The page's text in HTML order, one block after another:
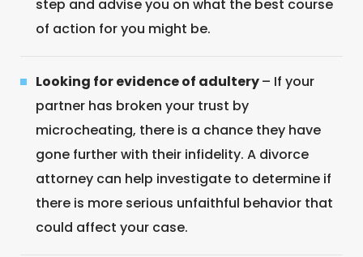
step and advise you on what the best course
of action for you might be.
Looking for evidence of adultery– If your
partner has broken your trust by
microcheating, there is a chance they have
gone further with their infidelity. A divorce
attorney can help investigate to determine if
there is more serious unfaithful behavior that
could affect your case.